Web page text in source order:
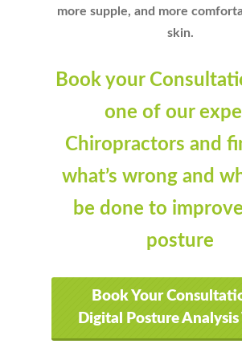
more supple, and more
skin.
Book your
one of our
Chiropractors and
what’s wrong and
be done to
posture
Book Your
Digital Posture Analysis